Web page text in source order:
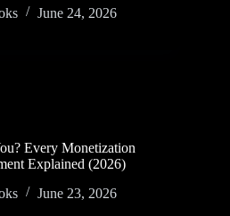
June 24, 2026
Every Monetization
Explained (2026)
June 23, 2026